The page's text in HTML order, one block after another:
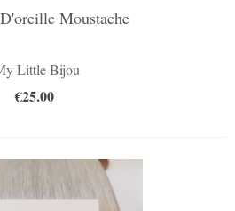
Moustache
Little Bijou
€25.00